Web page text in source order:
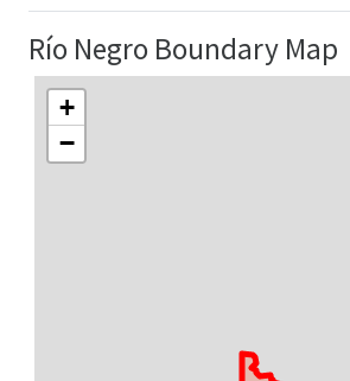
Río Negro Boundary Map
+
−